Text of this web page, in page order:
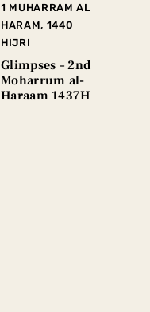
1 MUHARRAM AL
HARAM, 1440
HIJRI
Glimpses – 2nd
Moharrum al-
Haraam 1437H